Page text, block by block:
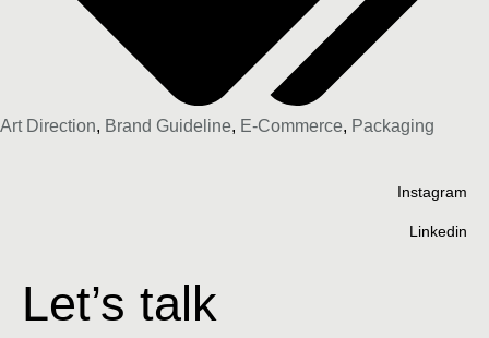
Art Direction, Brand Guideline, E-Commerce, Packaging
Let’s talk
Instagram
Linkedin